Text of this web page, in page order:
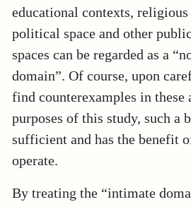
educational contexts,
political space and other
spaces can be regarded as a
domain”. Of course, upon
find counterexamples in these
purposes of this study, such a
sufficient and has the benefit
operate.
By treating the “intimate